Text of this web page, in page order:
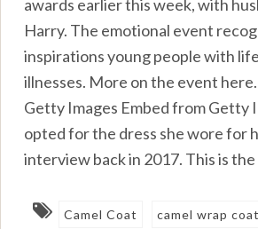
awards earlier this week, with
Harry. The emotional event
inspirations young people with
illnesses. More on the event
Getty Images Embed from Getty
opted for the dress she wore for
interview back in 2017. This is
Camel Coat camel wrap coat